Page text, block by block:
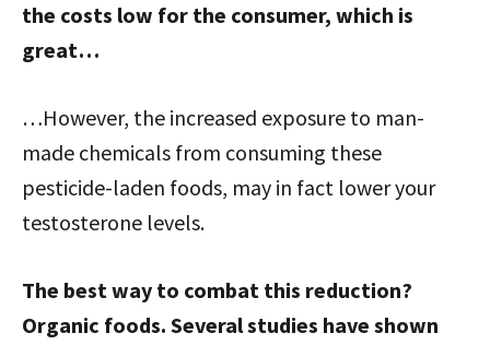
the costs low for the consumer, which is
great…
…However, the increased exposure to man-
made chemicals from consuming these
pesticide-laden foods, may in fact lower your
testosterone levels.
The best way to combat this reduction?
Organic foods. Several studies have shown